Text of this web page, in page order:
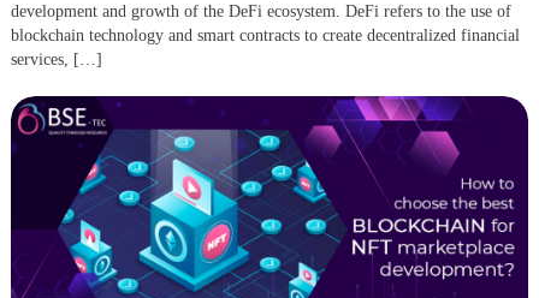
development and growth of the DeFi ecosystem. DeFi refers to the use of
blockchain technology and smart contracts to create decentralized financial
services, […]